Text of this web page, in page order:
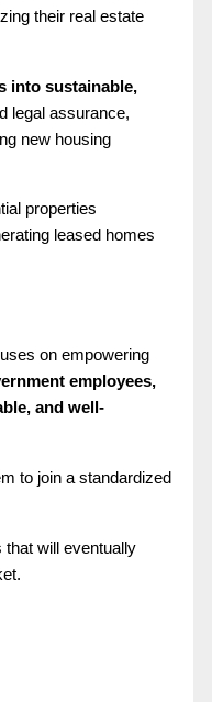
their real estate
into sustainable,
legal assurance,
new housing
properties
leased homes
on empowering
employees,
and well-
to join a standardized
will eventually